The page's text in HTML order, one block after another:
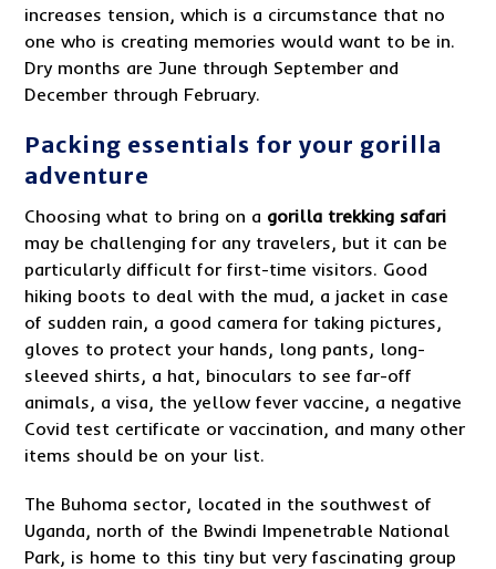
increases tension, which is a circumstance that no
one who is creating memories would want to be in.
Dry months are June through September and
December through February.
Packing essentials for your gorilla
adventure
Choosing what to bring on a gorilla trekking safari
may be challenging for any travelers, but it can be
particularly difficult for first-time visitors. Good
hiking boots to deal with the mud, a jacket in case
of sudden rain, a good camera for taking pictures,
gloves to protect your hands, long pants, long-
sleeved shirts, a hat, binoculars to see far-off
animals, a visa, the yellow fever vaccine, a negative
Covid test certificate or vaccination, and many other
items should be on your list.
The Buhoma sector, located in the southwest of
Uganda, north of the Bwindi Impenetrable National
Park, is home to this tiny but very fascinating group